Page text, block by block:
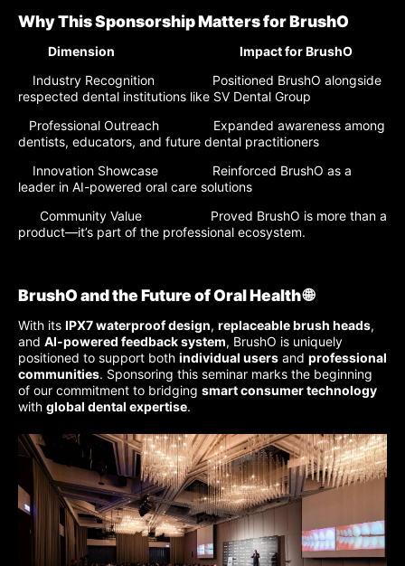
Why This Sponsorship Matters for BrushO
Dimension Impact for BrushO
Industry Recognition Positioned BrushO alongside
respected dental institutions like SV Dental Group
Professional Outreach Expanded awareness among
dentists, educators, and future dental practitioners
Innovation Showcase Reinforced BrushO as a
leader in AI-powered oral care solutions
Community Value Proved BrushO is more than a
product—it’s part of the professional ecosystem.
BrushO and the Future of Oral Health 🌐
With its IPX7 waterproof design, replaceable brush heads,
and AI-powered feedback system, BrushO is uniquely
positioned to support both individual users and professional
communities. Sponsoring this seminar marks the beginning
of our commitment to bridging smart consumer technology
with global dental expertise.